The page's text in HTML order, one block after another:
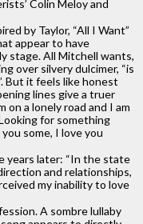
Colin Meloy and
by Taylor, “All I Want”
appear to have
stage. All Mitchell wants,
over silvery dulcimer, “is
But it feels like honest
lines give a truer
on a lonely road and I am
for something
some, I love you
years later: “In the state
and relationships,
my inability to love
A sombre lullaby